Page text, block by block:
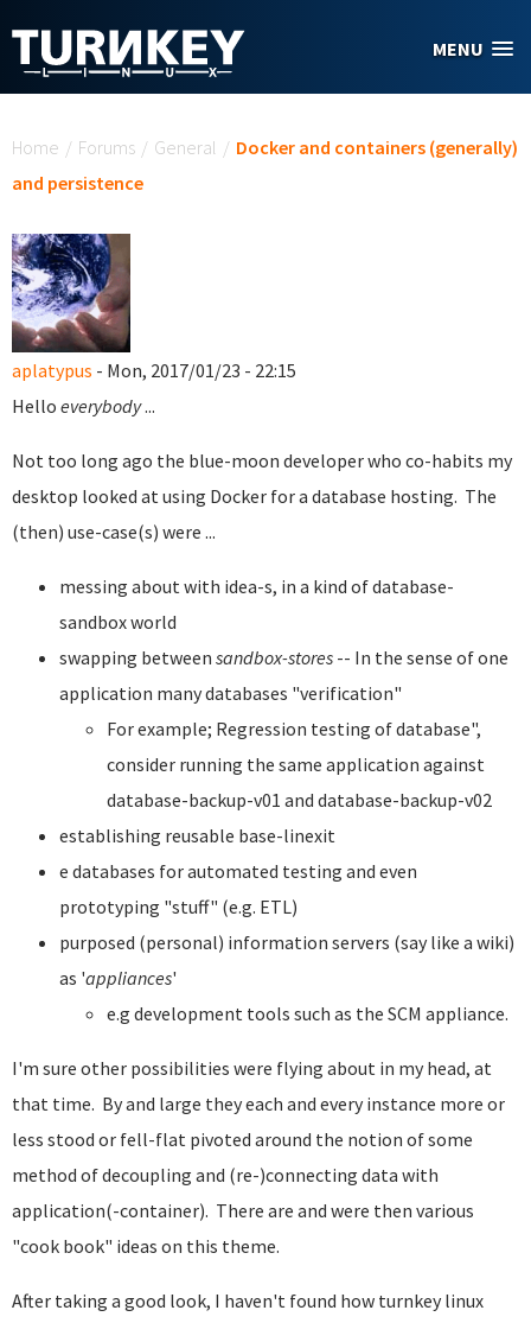
MENU
Home / Forums / General / Docker and containers (generally)
and persistence
aplatypus - Mon, 2017/01/23 - 22:15
Hello everybody...
Not too long ago the blue-moon developer who co-habits my
desktop looked at using Docker for a database hosting. The
(then) use-case(s) were ...
messing about with idea-s, in a kind of database-
sandbox world
swapping between sandbox-stores -- In the sense of one
application many databases "verification"
For example; Regression testing of database",
consider running the same application against
database-backup-v01 and database-backup-v02
establishing reusable base-linexit
e databases for automated testing and even
prototyping "stuff" (e.g. ETL)
purposed (personal) information servers (say like a wiki)
as 'appliances'
e.g development tools such as the SCM appliance.
I'm sure other possibilities were flying about in my head, at
that time. By and large they each and every instance more or
less stood or fell-flat pivoted around the notion of some
method of decoupling and (re-)connecting data with
application(-container). There are and were then various
"cook book" ideas on this theme.
After taking a good look, I haven't found how turnkey linux